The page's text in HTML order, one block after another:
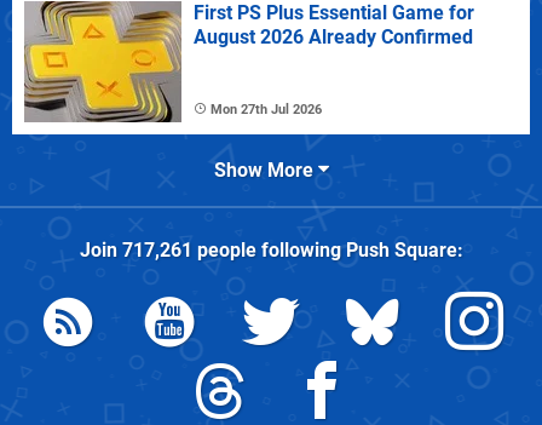
First PS Plus Essential Game for
August 2026 Already Confirmed
Mon 27th Jul 2026
Show More
Join 717,261 people followingPush Square: